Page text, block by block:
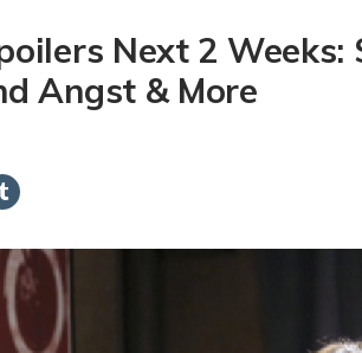
Next 2 Weeks:
Angst & More